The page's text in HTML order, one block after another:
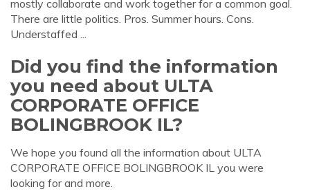
mostly collaborate and work together for a common goal.
There are little politics. Pros. Summer hours. Cons.
Understaffed ...
Did you find the information
you need about ULTA
CORPORATE OFFICE
BOLINGBROOK IL?
We hope you found all the information about ULTA
CORPORATE OFFICE BOLINGBROOK IL you were
looking for and more.